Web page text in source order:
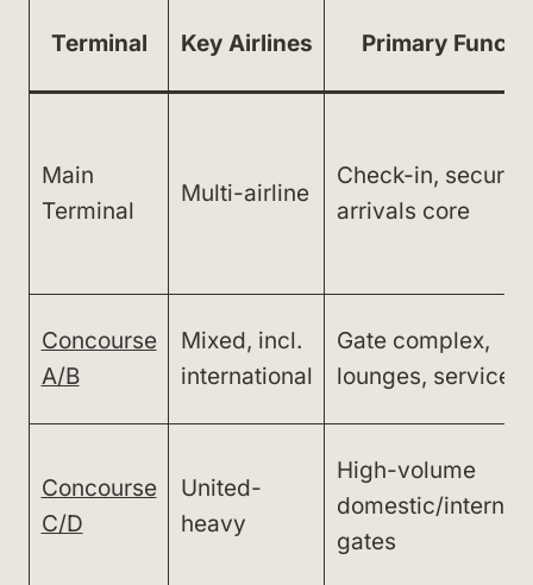
Terminal Key Airlines Primary
Main
Terminal
Multi-airline
Check-in,
arrivals core
Concourse
A/B
Mixed, incl.
international
Gate complex,
lounges, services
Concourse
C/D
United-
heavy
High-volume
domestic/
gates